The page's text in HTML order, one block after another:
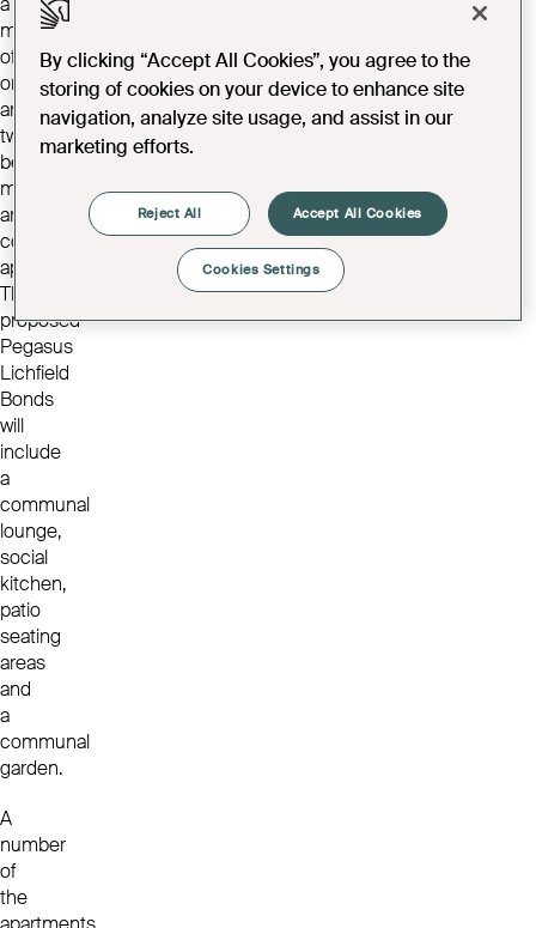
mixture
of
one
and
two-
bedroom
modern
and
contemporary
apartments.
The
proposed
Pegasus
Lichfield
Bonds
will
include
a
communal
lounge,
social
kitchen,
patio
seating
areas
and
a
communal
garden.
A
number
of
the
By clicking “Accept All Cookies”, you agree to the
storing of cookies on your device to enhance site
navigation, analyze site usage, and assist in our
marketing efforts.
Reject All Accept All Cookies
Cookies Settings